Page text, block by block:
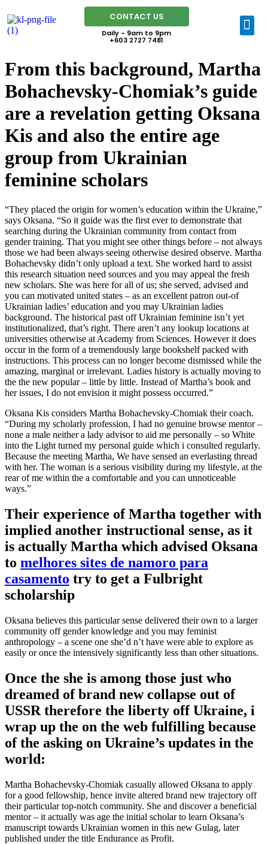
CONTACT US
Daily - 9am to 9pm
+603 2727 7481
From this background, Martha
Bohachevsky-Chomiak’s guide
are a revelation getting Oksana
Kis and also the entire age
group from Ukrainian
feminine scholars
“They placed the origin for women’s education within the Ukraine,”
says Oksana. “So it guide was the first ever to demonstrate that
searching during the Ukrainian community from contact from
gender training. That you might see other things before – not always
those we had been always seeing otherwise desired observe. Martha
Bohachevsky didn’t only upload a text. She worked hard to assist
this research situation need sources and you may appeal the fresh
new scholars. She was here for all of us; she served, advised and
you can motivated united states – as an excellent patron out-of
Ukrainian ladies’ education and you may Ukrainian ladies
background. The historical past off Ukrainian feminine isn’t yet
institutionalized, that’s right. There aren’t any lookup locations at
universities otherwise at Academy from Sciences. However it does
occur in the form of a tremendously large bookshelf packed with
instructions. This process can no longer become dismissed while the
amazing, marginal or irrelevant. Ladies history is actually moving to
the the new popular – little by little. Instead of Martha’s book and
her issues, I do not envision it might possess occurred.”
Oksana Kis considers Martha Bohachevsky-Chomiak their coach.
“During my scholarly profession, I had no genuine browse mentor –
none a male neither a lady advisor to aid me personally – so White
into the Light turned my personal guide which i consulted regularly.
Because the meeting Martha, We have sensed an everlasting thread
with her. The woman is a serious visibility during my lifestyle, at the
rear of me within the a comfortable and you can unnoticeable
ways.”
Their experience of Martha together with
implied another instructional sense, as it
is actually Martha which advised Oksana
to melhores sites de namoro para
casamento try to get a Fulbright
scholarship
Oksana believes this particular sense delivered their own to a larger
community off gender knowledge and you may feminist
anthropology – a scene one she’d n’t have were able to explore as
easily or once the intensively significantly less than other situations.
Once the she is among those just who
dreamed of brand new collapse out of
USSR therefore the liberty off Ukraine, i
wrap up the on the web fulfilling because
of the asking on Ukraine’s updates in the
world:
Martha Bohachevsky-Chomiak casually allowed Oksana to apply
for a good fellowship, hence invite altered brand new trajectory off
their particular top-notch community. She and discover a beneficial
mentor – it actually was age the initial scholar to learn Oksana’s
manuscript towards Ukrainian women in this new Gulag, later
published under the title Endurance as Profit.